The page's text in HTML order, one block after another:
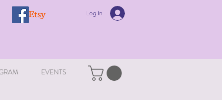
Log In
EVENTS